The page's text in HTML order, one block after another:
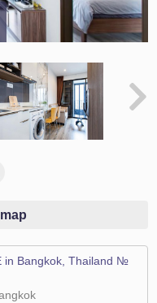
in Bangkok, Thailand №